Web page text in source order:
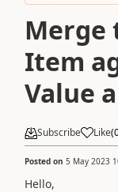
Merge
Item
Value
Subscribe Like(
Posted on 5 May 2023
Hello,